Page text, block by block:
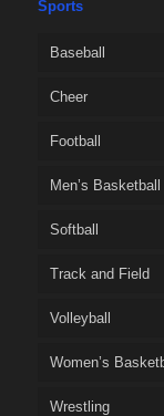
Sports
Baseball
Cheer
Football
Men’s Basketball
Softball
Track and Field
Volleyball
Women’s
Wrestling